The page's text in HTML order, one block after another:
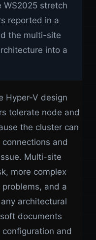
WS2025 stretch
reported in a
the multi-site
into a
Hyper-V design
tolerate node and
the cluster can
and
Multi-site
more complex
and a
architectural
documents
and